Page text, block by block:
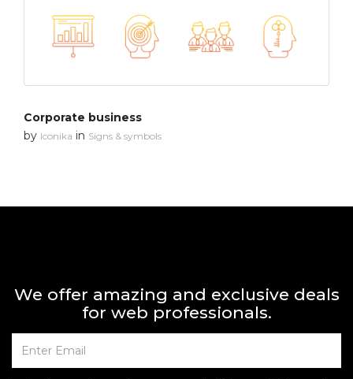
Corporate business
by Iconika in Signs & symbols
We offer amazing and exclusive deals
for web professionals.